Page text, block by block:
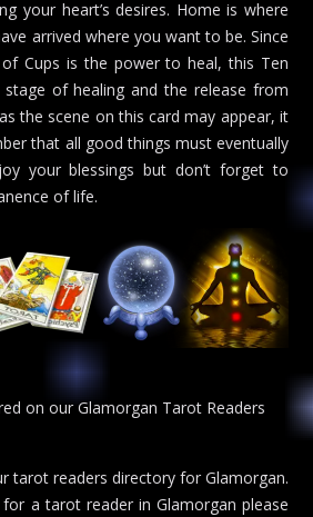
your heart’s desires. Home is where
arrived where you want to be. Since
Cups is the power to heal, this Ten
of healing and the release from
the scene on this card may appear, it
that all good things must eventually
your blessings but don’t forget to
of life.
on our Glamorgan Tarot Readers
tarot readers directory for Glamorgan.
a tarot reader in Glamorgan please